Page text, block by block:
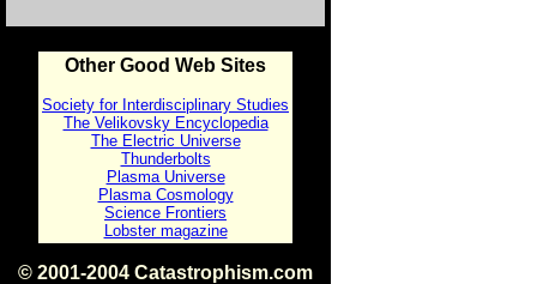
Other Good Web Sites
Society for Interdisciplinary Studies
The Velikovsky Encyclopedia
The Electric Universe
Thunderbolts
Plasma Universe
Plasma Cosmology
Science Frontiers
Lobster magazine
© 2001-2004 Catastrophism.com